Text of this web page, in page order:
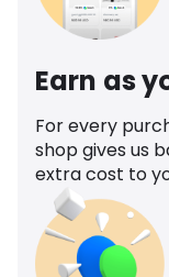
Earn as
For every
shop gives us
extra cost to